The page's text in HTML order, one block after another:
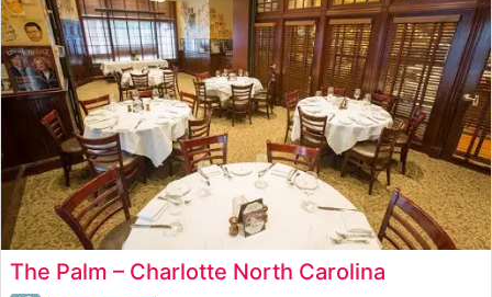
The Palm – Charlotte North Carolina